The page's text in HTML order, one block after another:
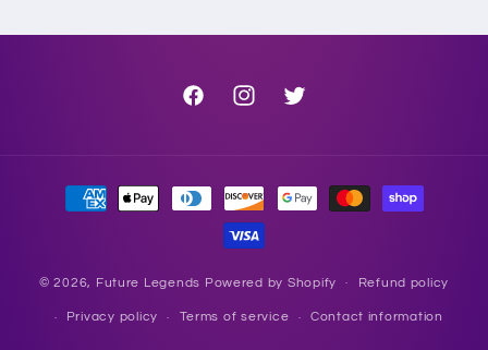
FacebookInstagramTwitter
Payment
methods
© 2026, Future Legends Powered by Shopify Refund policy
Privacy policy Terms of service Contact information